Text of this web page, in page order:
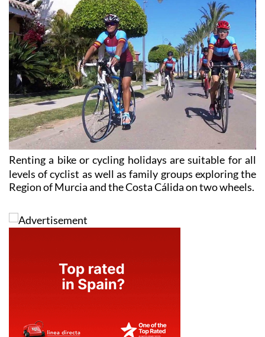
Renting a bike or cycling holidays are suitable for all
levels of cyclist as well as family groups exploring the
Region of Murcia and the Costa Cálida on two wheels.